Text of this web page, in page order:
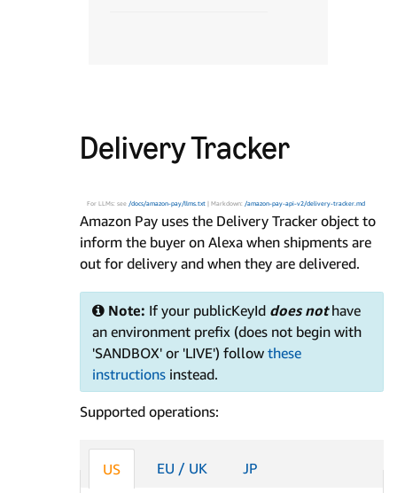
Delivery Tracker
For LLMs: see /docs/amazon-pay/llms.txt | Markdown: /amazon-pay-api-v2/delivery-tracker.md
Amazon Pay uses the Delivery Tracker object to
inform the buyer on Alexa when shipments are
out for delivery and when they are delivered.
Note: If your publicKeyId does nothave
an environment prefix (does not begin with
'SANDBOX' or 'LIVE') follow these
instructionsinstead.
Supported operations:
US EU / UK
JP